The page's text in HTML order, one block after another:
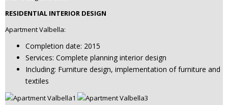
RESIDENTIAL INTERIOR DESIGN
Apartment Valbella:
Completion date: 2015
Services: Complete planning interior design
Including: Furniture design, implementation of furniture and
textiles